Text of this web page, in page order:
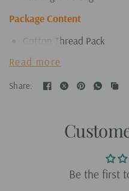
Package Content
Cotton Thread Pack
Punch Needle
Read more
Share:
Be the first